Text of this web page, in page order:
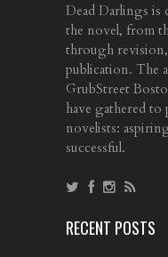
Dead Darlings is
the novel, from
through
publication. The
GrubStreet
have gathered
novelists:
successful.
RECENT POSTS